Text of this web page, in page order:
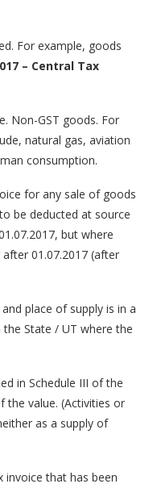
For example, goods
– Central Tax
Non-GST goods. For
natural gas, aviation
consumption.
for any sale of goods
be deducted at source
but where
01.07.2017 (after
place of supply is in a
State / UT where the
in Schedule III of the
the value. (Activities or
as a supply of
invoice that has been